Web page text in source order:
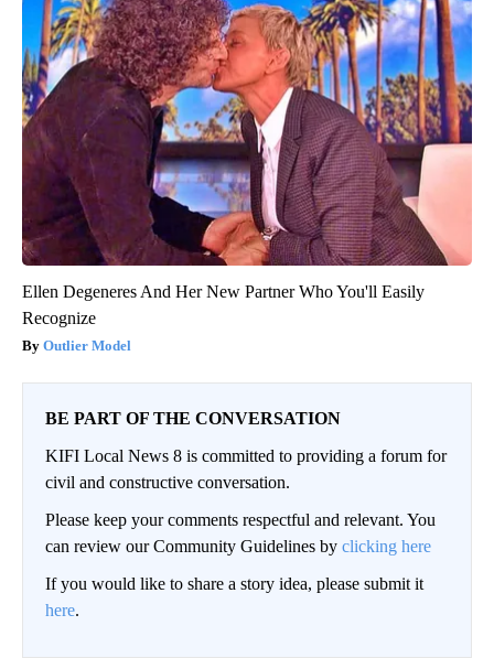
Ellen Degeneres And Her New Partner Who You'll Easily
Recognize
Outlier Model
BE PART OF THE CONVERSATION
KIFI Local News 8 is committed to providing a forum for
civil and constructive conversation.
Please keep your comments respectful and relevant. You
can review our Community Guidelines by clicking here
If you would like to share a story idea, please submit it
here.